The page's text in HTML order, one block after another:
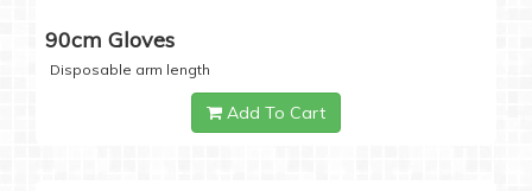
90cm Gloves
Disposable arm length
Add To Cart